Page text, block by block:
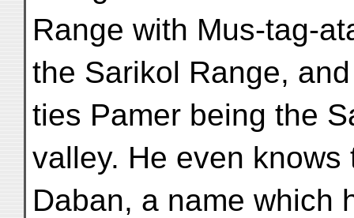
Range with Mus-tag-
the Sarikol Range,
ties Pamer being the
valley. He even knows
Daban, a name which